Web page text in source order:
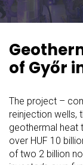
of Győr
The project –
reinjection wells,
geothermal heat
over HUF 10
of two 2 billion